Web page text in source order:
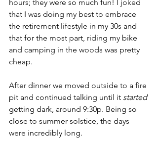
hours; they were so much fun! I joked
that I was doing my best to embrace
the retirement lifestyle in my 30s and
that for the most part, riding my bike
and camping in the woods was pretty
cheap.
After dinner we moved outside to a fire
pit and continued talking until it started
getting dark, around 9:30p. Being so
close to summer solstice, the days
were incredibly long.